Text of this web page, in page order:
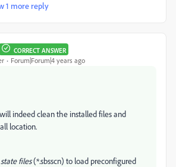
1 more reply
CORRECT ANSWER
Forum|Forum|4 years ago
indeed clean the installed files and
location.
files(*.sbsscn) to load preconfigured